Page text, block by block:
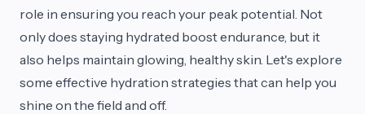
role in ensuring you reach your peak potential. Not
only does staying hydrated boost endurance, but it
also helps maintain glowing, healthy skin. Let's explore
some effective hydration strategies that can help you
shine on the field and off.